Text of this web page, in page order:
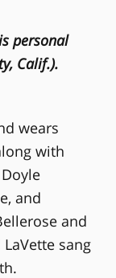
personal
Calif.).
wears
with
and
and
sang